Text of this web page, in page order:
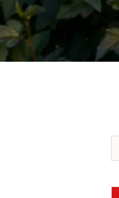
Skip
to
content